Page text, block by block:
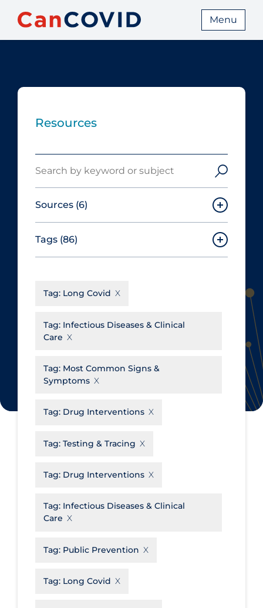
Menu
Resources
Sources (6)
Canadian Agency for Drugs and
Technologies in Health
Cochrane Library
Evidence Synthesis Network
Institut national de santé publique
Science Table
Apply Reset
Tags (86)
Aerosols
Allied Healthcare
Barriers to Access
Business Re-opening
Clinicians
Community & Social Services
Community Prevention &
Transmission
Cost
Decontamination of PPE
Disease Mechanism
Economics
Tag: Long Covid
Tag: Infectious Diseases & Clinical
Care
Tag: Most Common Signs &
Symptoms
Tag: Drug Interventions
Tag: Testing & Tracing
Tag: Drug Interventions
Tag: Infectious Diseases & Clinical
Care
Tag: Public Prevention
Tag: Long Covid